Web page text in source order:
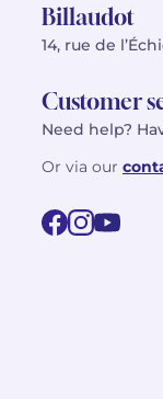
Billaudot
14, rue de
Customer
Need help?
Or via our